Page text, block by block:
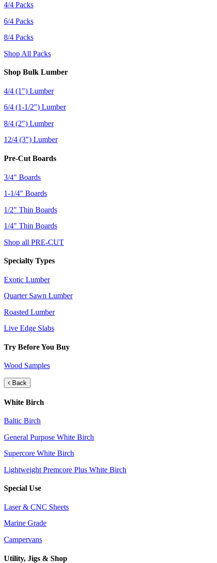
4/4 Packs
6/4 Packs
8/4 Packs
Shop All Packs
Shop Bulk Lumber
4/4 (1") Lumber
6/4 (1-1/2") Lumber
8/4 (2") Lumber
12/4 (3") Lumber
Pre-Cut Boards
3/4" Boards
1-1/4" Boards
1/2" Thin Boards
1/4" Thin Boards
Shop all PRE-CUT
Specialty Types
Exotic Lumber
Quarter Sawn Lumber
Roasted Lumber
Live Edge Slabs
Try Before You Buy
Wood Samples
Back
White Birch
Baltic Birch
General Purpose White Birch
Supercore White Birch
Lightweight Premcore Plus White Birch
Special Use
Laser & CNC Sheets
Marine Grade
Campervans
Utility, Jigs & Shop